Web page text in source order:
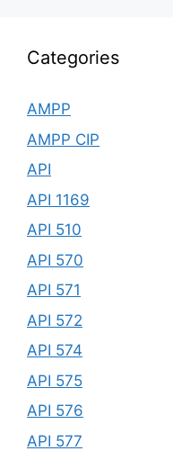
Categories
AMPP
AMPP CIP
API
API 1169
API 510
API 570
API 571
API 572
API 574
API 575
API 576
API 577